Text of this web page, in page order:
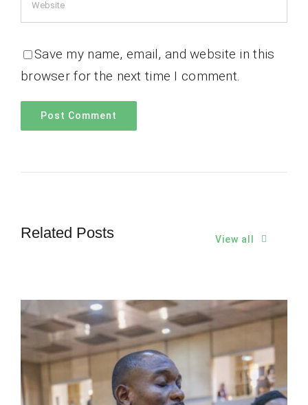
Save my name, email, and website in this
browser for the next time I comment.
Related Posts View all